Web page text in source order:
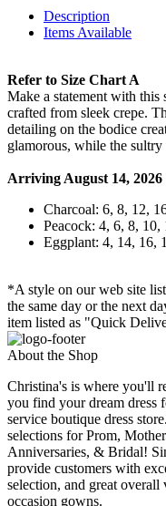
Description
Items Available
Refer to Size Chart A
Make a statement with
crafted from sleek crepe.
detailing on the bodice
glamorous, while the
Arriving August 14, 2026
Charcoal: 6, 8, 12,
Peacock: 4, 6, 8,
Eggplant: 4, 14, 16,
*A style on our web site
the same day or the next
item listed as "Quick
About the Shop
Christina's is where you'll
you find your dream dress
service boutique dress
selections for Prom,
Anniversaries, & Bridal!
provide customers with
selection, and great overall
occasion gowns.